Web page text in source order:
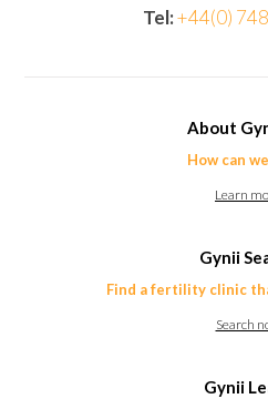
Tel:+44(0)
About
How can
Learn
Gynii
Find a fertility clinic
Search
Gynii